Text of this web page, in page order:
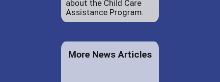
about the Child Care
Assistance Program.
More News Articles